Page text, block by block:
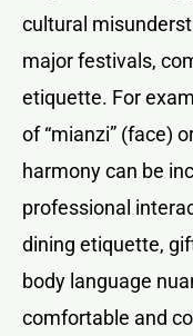
cultural
major festivals,
etiquette. For
of “mianzi” (face)
harmony can be
professional
dining etiquette,
body language
comfortable and